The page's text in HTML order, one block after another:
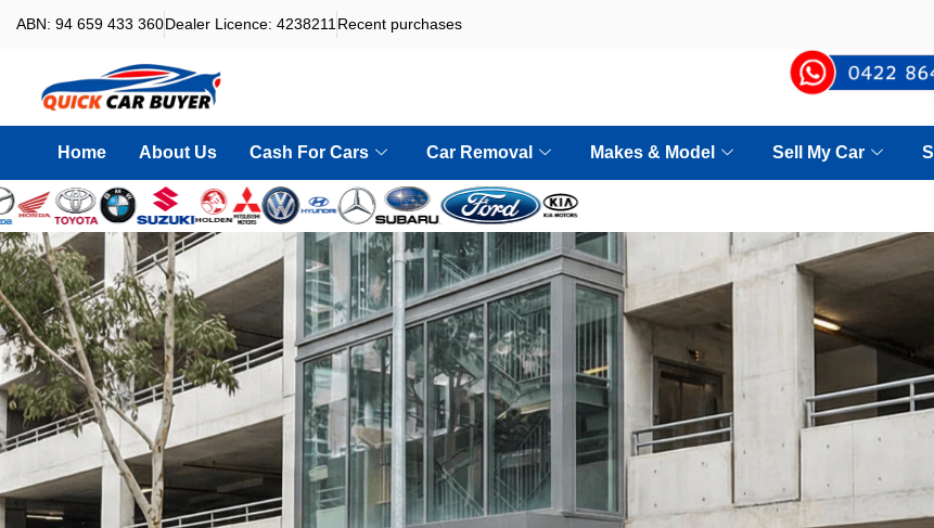
ABN: 94 659 433 360Dealer Licence: 4238211 Recent purchases
Home About Us Cash For Cars Car Removal Makes & Model Sell My Car